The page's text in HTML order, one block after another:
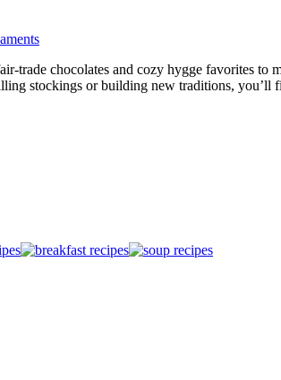
trade chocolates and cozy hygge favorites
stockings or building new traditions,